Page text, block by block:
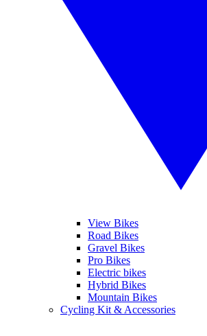
View Bikes
Road Bikes
Gravel Bikes
Pro Bikes
Electric bikes
Hybrid Bikes
Mountain Bikes
Cycling Kit & Accessories